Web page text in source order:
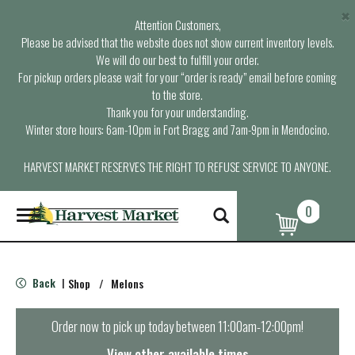
Attention Customers,
Please be advised that the website does not show current inventory levels.
We will do our best to fulfill your order.
For pickup orders please wait for your “order is ready” email before coming
to the store.
Thank you for your understanding.
Winter store hours: 6am-10pm in Fort Bragg and 7am-9pm in Mendocino.
HARVEST MARKET RESERVES THE RIGHT TO REFUSE SERVICE TO ANYONE.
×
T
o
g
e
n
0
Back | Shop / Melons
Order now to pick up today between11:00am-12:00pm!